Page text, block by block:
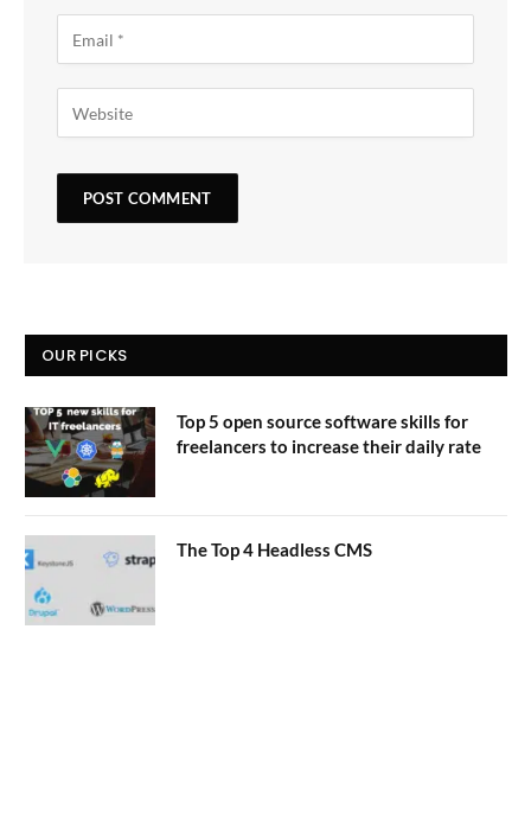
OUR PICKS
Top 5 open source software skills for
freelancers to increase their daily rate
The Top 4 Headless CMS